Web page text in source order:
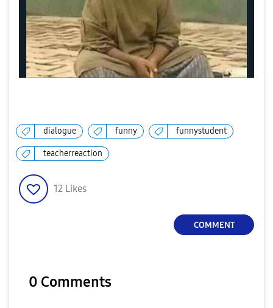
dialogue funny funnystudent
teacherreaction
12 Likes
COMMENT
0 Comments